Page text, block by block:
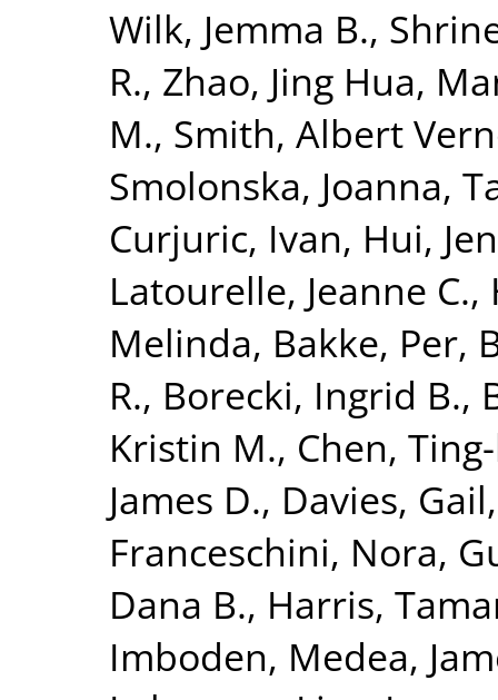
Wilk, Jemma B.,
R., Zhao, Jing Hua,
M., Smith, Albert
Smolonska, Joanna,
Curjuric, Ivan, Hui,
Latourelle, Jeanne C.,
Melinda, Bakke, Per,
R., Borecki, Ingrid B.,
Kristin M., Chen,
James D., Davies, Gail
Franceschini, Nora,
Dana B., Harris,
Imboden, Medea,